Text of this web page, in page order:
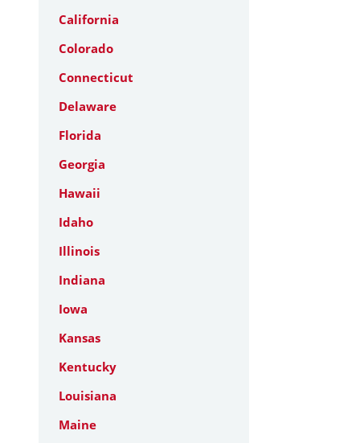
California
Colorado
Connecticut
Delaware
Florida
Georgia
Hawaii
Idaho
Illinois
Indiana
Iowa
Kansas
Kentucky
Louisiana
Maine